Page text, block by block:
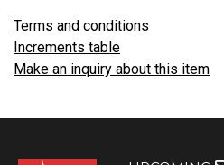
Terms and conditions
Increments table
Make an inquiry about this item